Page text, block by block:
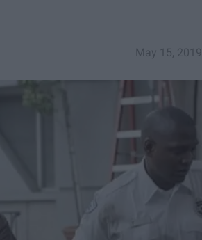
May 15, 2019